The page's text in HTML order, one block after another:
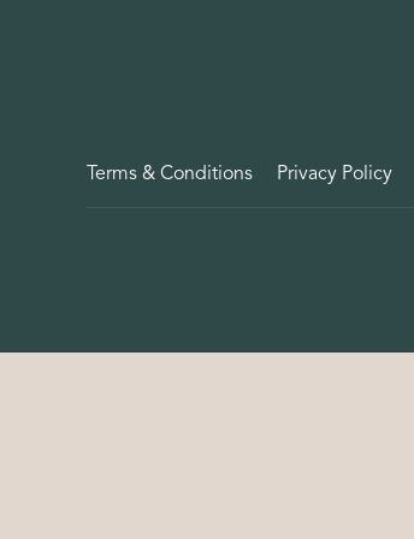
Terms & Conditions Privacy Policy